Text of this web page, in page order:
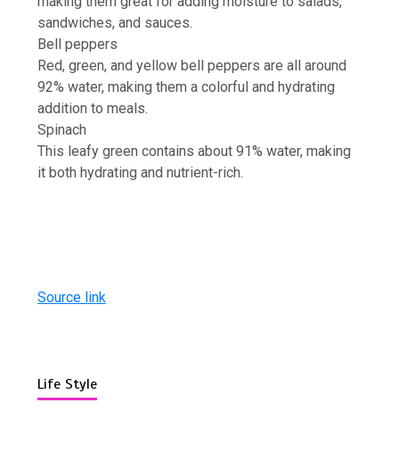
sandwiches, and sauces.
Bell peppers
Red, green, and yellow bell peppers are all around
92% water, making them a colorful and hydrating
addition to meals.
Spinach
This leafy green contains about 91% water, making
it both hydrating and nutrient-rich.
Source link
Life Style